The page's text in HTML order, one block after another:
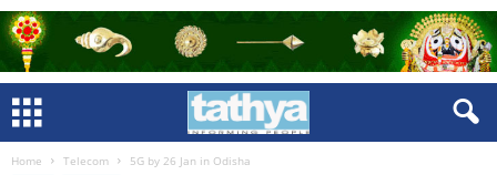
Home Telecom 5G by 26 Jan in Odisha